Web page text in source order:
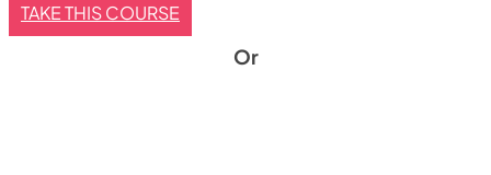
TAKE THIS COURSE
Or